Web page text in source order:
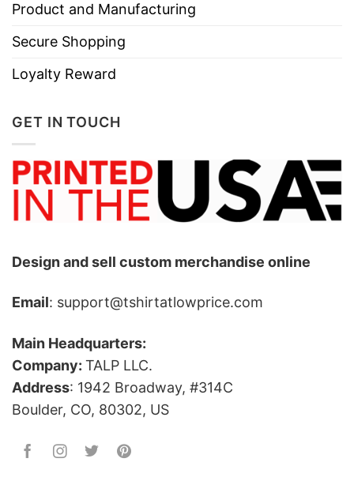
Product and Manufacturing
Secure Shopping
Loyalty Reward
GET IN TOUCH
Design and sell custom merchandise online
Email: support@tshirtatlowprice.com
Main Headquarters:
Company: TALP LLC.
Address: 1942 Broadway, #314C
Boulder, CO, 80302, US